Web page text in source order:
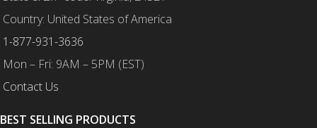
Country: United States of America
1-877-931-3636
Mon – Fri: 9AM – 5PM (EST)
Contact Us
BEST SELLING PRODUCTS